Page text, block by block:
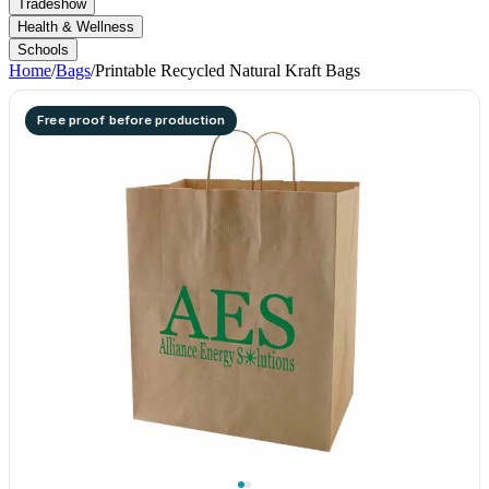
Tradeshow
Health & Wellness
Schools
Home/Bags/Printable Recycled Natural Kraft Bags
Free proof before production